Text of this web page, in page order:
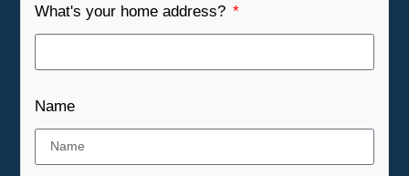
What's your home address?
Name